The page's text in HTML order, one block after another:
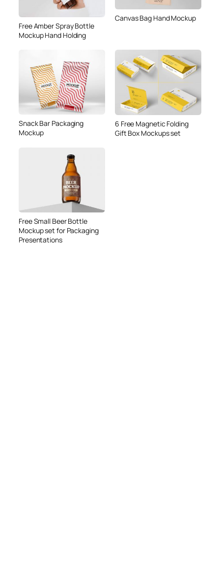
Free Amber Spray Bottle
Mockup Hand Holding
Canvas Bag Hand Mockup
Snack Bar Packaging
Mockup
6 Free Magnetic Folding
Gift Box Mockups set
Free Small Beer Bottle
Mockup set for Packaging
Presentations